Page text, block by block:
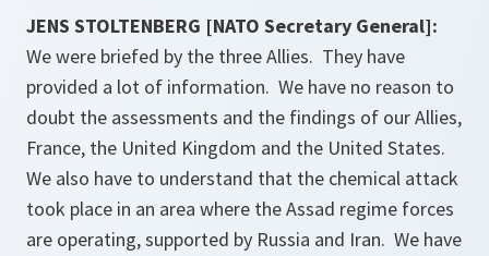
JENS STOLTENBERG [NATO Secretary General]:
We were briefed by the three Allies. They have
provided a lot of information. We have no reason to
doubt the assessments and the findings of our Allies,
France, the United Kingdom and the United States.
We also have to understand that the chemical attack
took place in an area where the Assad regime forces
are operating, supported by Russia and Iran. We have